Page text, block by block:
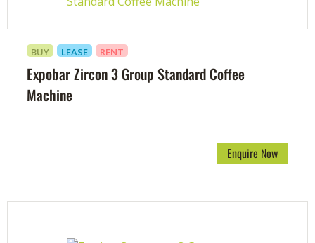
Expobar Zircon 3 Group Standard Coffee
Machine
BUY LEASE RENT
Enquire Now